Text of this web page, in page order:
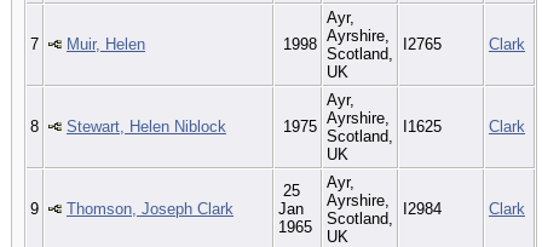
7 Muir, Helen 1998
Ayr,
Ayrshire,
Scotland,
UK
I2765 Clark
8 Stewart, Helen Niblock 1975
Ayr,
Ayrshire,
Scotland,
UK
I1625 Clark
9 Thomson, Joseph Clark
25
Jan
1965
Ayr,
Ayrshire,
Scotland,
UK
I2984 Clark